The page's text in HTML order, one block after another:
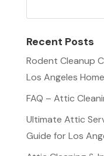
Recent Posts
Rodent Cleanup
Los Angeles
FAQ – Attic
Ultimate Attic
Guide for Los